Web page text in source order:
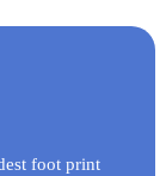
foot print